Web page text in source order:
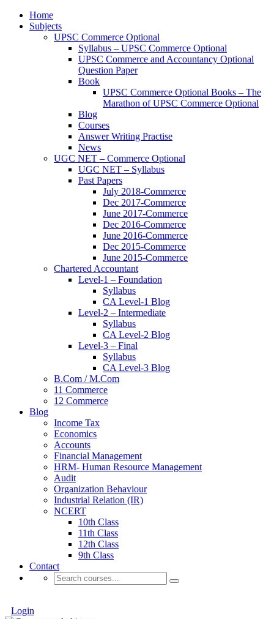
Home
Subjects
UPSC Commerce Optional
Syllabus – UPSC Commerce Optional
UPSC Commerce and Accountancy Optional
Question Paper
Book
UPSC Commerce Optional Books – The
Marathon of UPSC Commerce Optional
Blog
Courses
Answer Writing Practise
News
UGC NET – Commerce Optional
UGC NET – Syllabus
Past Papers
July 2018-Commerce
Dec 2017-Commerce
June 2017-Commerce
Dec 2016-Commerce
June 2016-Commerce
Dec 2015-Commerce
June 2015-Commerce
Chartered Accountant
Level-1 – Foundation
Syllabus
CA Level-1 Blog
Level-2 – Intermediate
Syllabus
CA Level-2 Blog
Level-3 – Final
Syllabus
CA Level-3 Blog
B.Com / M.Com
11 Commerce
12 Commerce
Blog
Income Tax
Economics
Accounts
Financial Management
HRM- Human Resource Management
Audit
Organization Behaviour
Industrial Relation (IR)
NCERT
10th Class
11th Class
12th Class
9th Class
Contact
Login